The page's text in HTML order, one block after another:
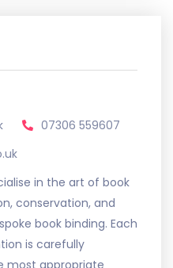
07306 559607
in the art of book
conservation, and
book binding. Each
is carefully